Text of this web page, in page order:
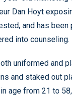
Dan Hoyt
and has
into counseling.
uniformed and
and staked out
age from 21 to